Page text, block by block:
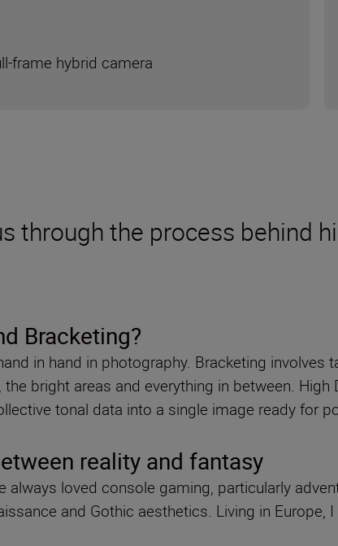
through the process behind
Bracketing?
in hand in photography. Bracketing
bright areas and everything in between.
tonal data into a single image ready for
reality and fantasy
always loved console gaming, particularly
and Gothic aesthetics. Living in
frame hybrid camera